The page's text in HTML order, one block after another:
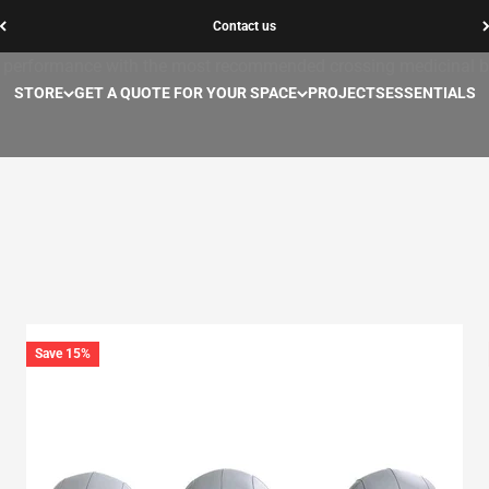
Contact us
STORE GET A QUOTE FOR YOUR SPACE PROJECTSESSENTIALS
Save 15%